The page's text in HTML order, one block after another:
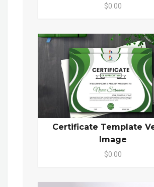
$0.00
Certificate Template
Image
$0.00